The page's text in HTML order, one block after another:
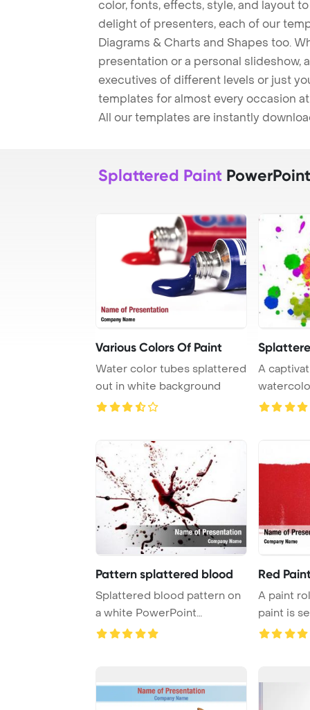
color, fonts, effects, style, and layout
delight of presenters, each of our
Diagrams & Charts and Shapes too.
presentation or a personal slideshow,
executives of different levels or just
templates for almost every occasion
All our templates are instantly
Splattered Paint
Various Colors Of Paint
Water color tubes splattered
out in white background
A
featuring
Pattern splattered blood
Splattered blood pattern on
a white PowerPoint
Template Backgro ...
Red
A paint
paint is
of vi ...